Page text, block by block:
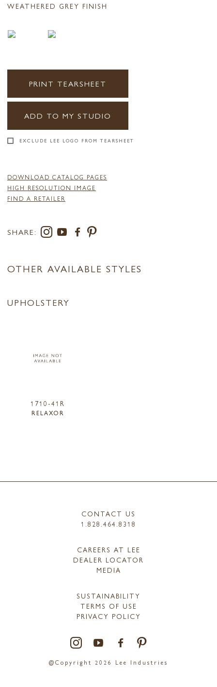
WEATHERED GREY FINISH
PRINT TEARSHEET
ADD TO MY STUDIO
EXCLUDE LEE LOGO FROM TEARSHEET
DOWNLOAD CATALOG PAGES
HIGH RESOLUTION IMAGE
FIND A RETAILER
SHARE:
OTHER AVAILABLE STYLES
UPHOLSTERY
1710-41R
RELAXOR
CONTACT US
1.828.464.8318
CAREERS AT LEE
DEALER LOCATOR
MEDIA
SUSTAINABILITY
TERMS OF USE
PRIVACY POLICY
@Copyright 2026 Lee Industries